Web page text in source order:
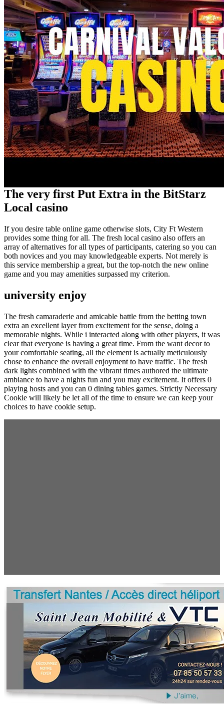
The very first Put Extra in the BitStarz
Local casino
If you desire table online game otherwise slots, City Ft Western
provides some thing for all. The fresh local casino also offers an
array of alternatives for all types of participants, catering so you can
both novices and you may knowledgeable experts. Not merely is
this service membership a great, but the top-notch the new online
game and you may amenities surpassed my criterion.
university enjoy
The fresh camaraderie and amicable battle from the betting town
extra an excellent layer from excitement for the sense, doing a
memorable nights. While i interacted along with other players, it was
clear that everyone is having a great time. From the want decor to
your comfortable seating, all the element is actually meticulously
chose to enhance the overall enjoyment to have traffic. The fresh
dark lights combined with the vibrant times authored the ultimate
ambiance to have a nights fun and you may excitement. It offers 0
playing hosts and you can 0 dining tables games. Strictly Necessary
Cookie will likely be let all of the time to ensure we can keep your
choices to have cookie setup.